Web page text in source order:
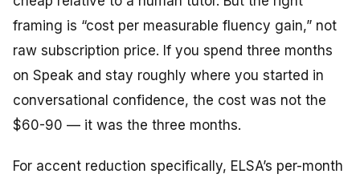
framing is “cost per measurable fluency gain,” not
raw subscription price. If you spend three months
on Speak and stay roughly where you started in
conversational confidence, the cost was not the
$60-90 — it was the three months.
For accent reduction specifically, ELSA’s per-month